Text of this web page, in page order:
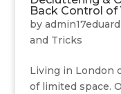
Back Control of
by admin17eduard
and Tricks
Living in London
of limited space.